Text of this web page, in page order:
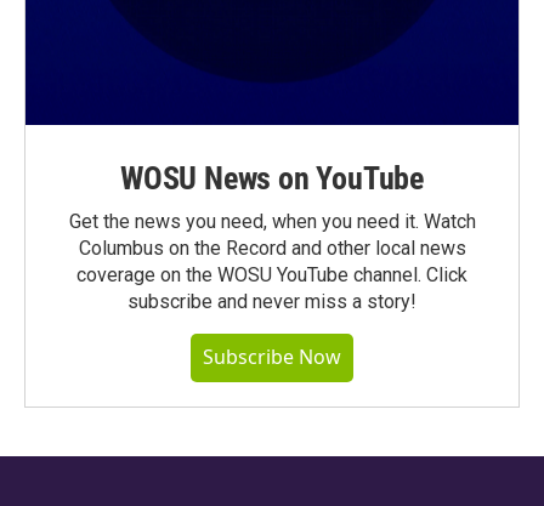
WOSU News on YouTube
Get the news you need, when you need it. Watch
Columbus on the Record and other local news
coverage on the WOSU YouTube channel. Click
subscribe and never miss a story!
Subscribe Now